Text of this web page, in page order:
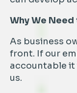
Why We
As business
front. If our
accountable
us.